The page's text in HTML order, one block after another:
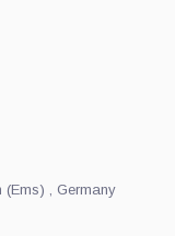
(Ems) , Germany